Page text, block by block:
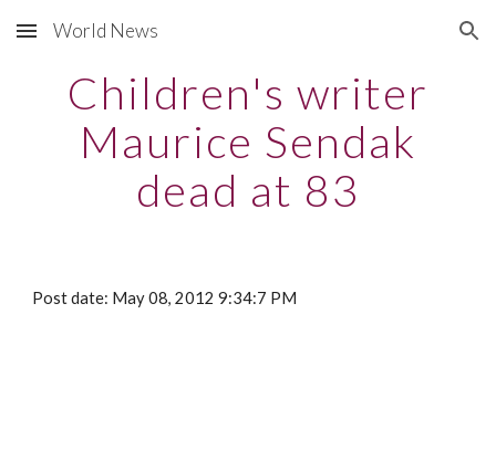
Skip to main content Skip to navigation
World News
Children's writer
Maurice Sendak
dead at 83
Post date: May 08, 2012 9:34:7 PM